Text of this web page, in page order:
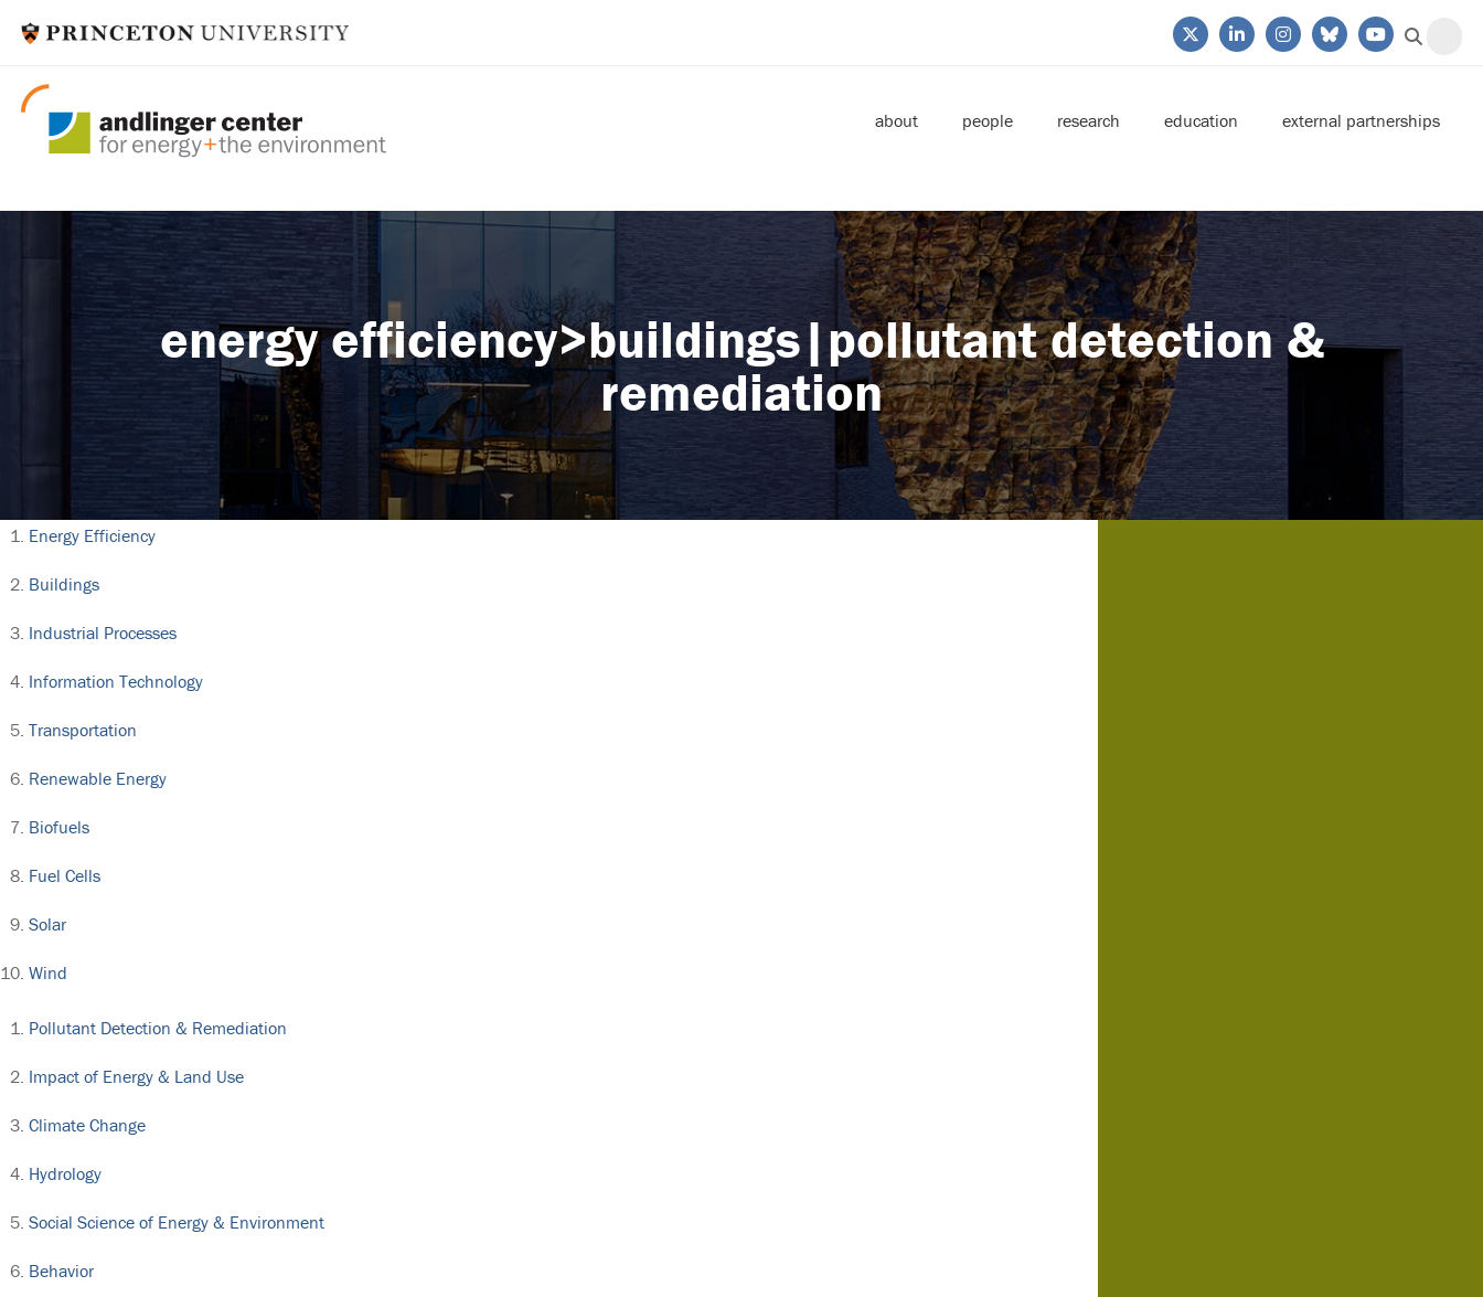
about people research education external partnerships
energy efficiency>buildings|pollutant detection &
remediation
Energy Efficiency
Buildings
Industrial Processes
Information Technology
Transportation
Renewable Energy
Biofuels
Fuel Cells
Solar
Wind
Pollutant Detection & Remediation
Impact of Energy & Land Use
Climate Change
Hydrology
Social Science of Energy & Environment
Behavior